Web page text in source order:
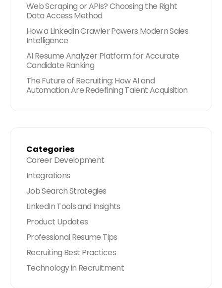
Web Scraping or APIs? Choosing the Right
Data Access Method
How a LinkedIn Crawler Powers Modern Sales
Intelligence
AI Resume Analyzer Platform for Accurate
Candidate Ranking
The Future of Recruiting: How AI and
Automation Are Redefining Talent Acquisition
Categories
Career Development
Integrations
Job Search Strategies
LinkedIn Tools and Insights
Product Updates
Professional Resume Tips
Recruiting Best Practices
Technology in Recruitment